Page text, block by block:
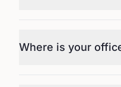
Where is your